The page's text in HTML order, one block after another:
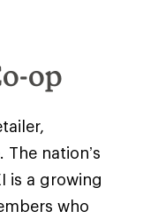
op
nation’s
is a growing
who